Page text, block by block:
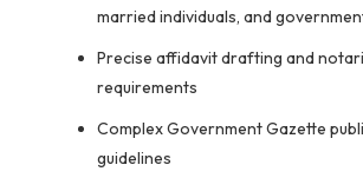
married individuals, and
Precise affidavit drafting and
requirements
Complex Government Gazette
guidelines